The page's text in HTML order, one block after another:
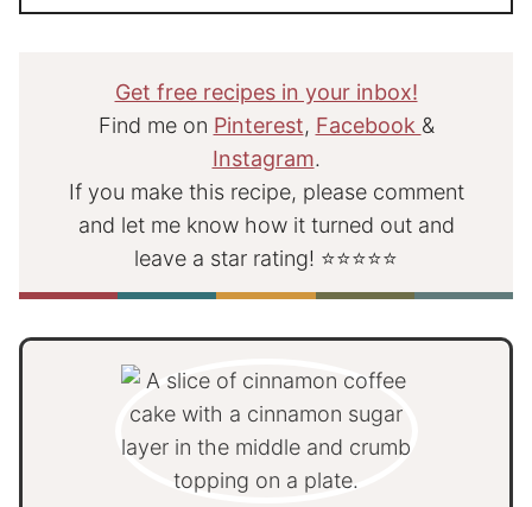
Get free recipes in your inbox!
Find me on Pinterest, Facebook &
Instagram.
If you make this recipe, please comment
and let me know how it turned out and
leave a star rating! ⭐⭐⭐⭐⭐